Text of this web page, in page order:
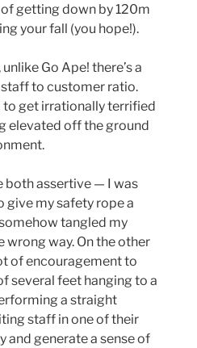
getting down by 120m
your fall (you hope!).
Go Ape! there’s a
to customer ratio.
to get irrationally terrified
elevated off the ground
both assertive — I was
give my safety rope a
tangled my
way. On the other
of encouragement to
several feet hanging to a
a straight
staff in one of their
and generate a sense of